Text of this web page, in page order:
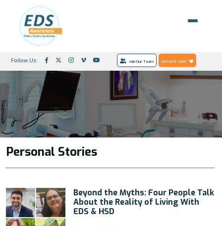
Follow Us: Join Our Team DONATE NOW
Personal Stories
Beyond the Myths: Four People Talk
About the Reality of Living With
EDS & HSD